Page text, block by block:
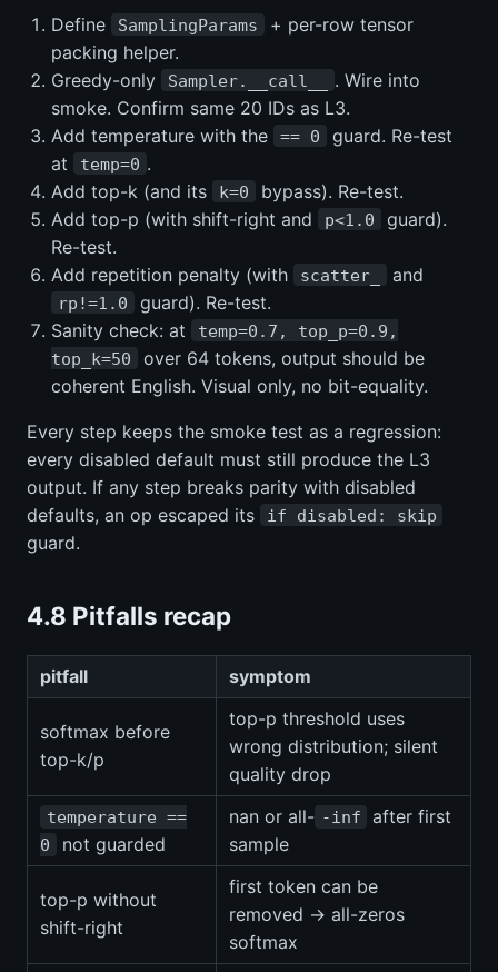
Define SamplingParams
+ per-row tensor
packing helper.
Greedy-only
Sampler.__call__
. Wire into
smoke. Confirm same 20 IDs as L3.
Add temperature with the
== 0
guard. Re-test
at
temp=0 .
Add top-k (and its
k=0
bypass). Re-test.
Add top-p (with shift-right and
p<1.0
guard).
Re-test.
Add repetition penalty (with
scatter_ and
rp!=1.0
guard). Re-test.
Sanity check: at
temp=0.7, top_p=0.9,
top_k=50
over 64 tokens, output should be
coherent English. Visual only, no bit-equality.
Every step keeps the smoke test as a regression:
every disabled default must still produce the L3
output. If any step breaks parity with disabled
defaults, an op escaped its
if disabled: skip
guard.
4.8 Pitfalls recap
pitfall symptom
softmax before
top-k/p
top-p threshold uses
wrong distribution; silent
quality drop
temperature ==
0
not guarded
nan or all- -inf
after first
sample
top-p without
shift-right
first token can be
removed → all-zeros
softmax